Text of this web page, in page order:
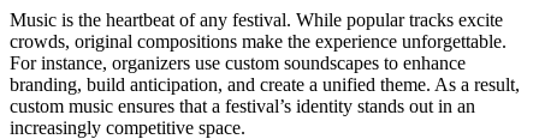
Music is the heartbeat of any festival. While popular tracks excite
crowds, original compositions make the experience unforgettable.
For instance, organizers use custom soundscapes to enhance
branding, build anticipation, and create a unified theme. As a result,
custom music ensures that a festival’s identity stands out in an
increasingly competitive space.